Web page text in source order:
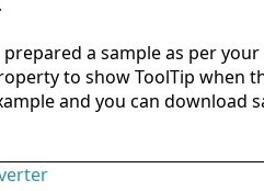
a sample as per
to show ToolTip when
and you can download